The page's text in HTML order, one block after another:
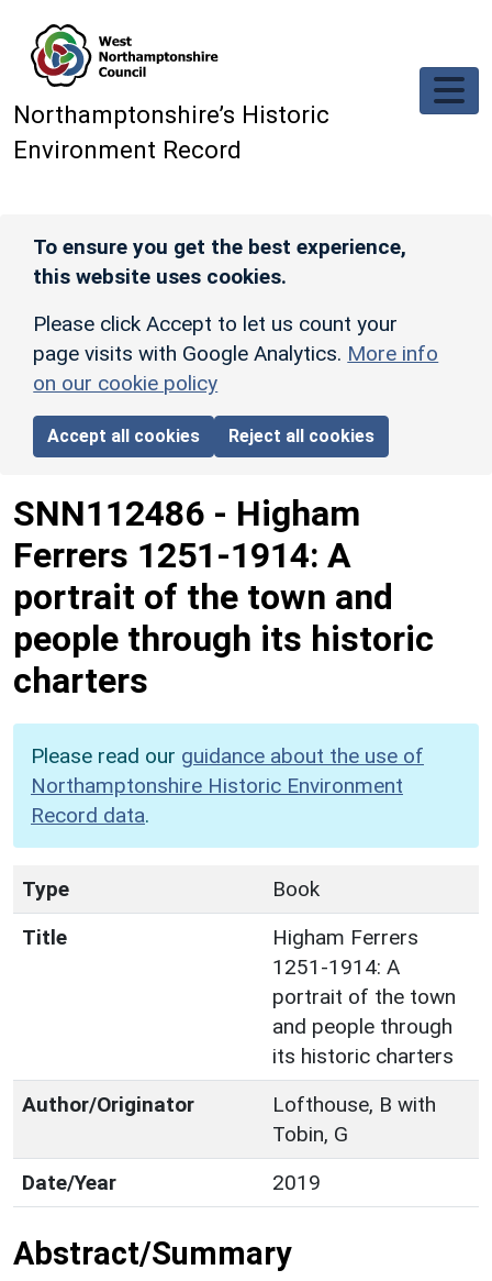
Northamptonshire’s Historic
Environment Record
To ensure you get the best experience,
this website uses cookies.
Please click Accept to let us count your
page visits with Google Analytics. More info
on our cookie policy
Accept all cookies Reject all cookies
SNN112486 - Higham
Ferrers 1251-1914: A
portrait of the town and
people through its historic
charters
Please read our guidance about the use of
Northamptonshire Historic Environment
Record data.
Type
Book
Title
Higham Ferrers
1251-1914: A
portrait of the town
and people through
its historic charters
Author/Originator
Lofthouse, B with
Tobin, G
Date/Year
2019
Abstract/Summary